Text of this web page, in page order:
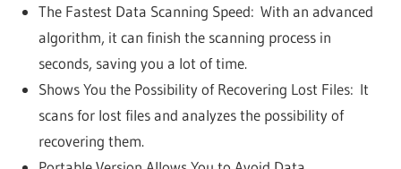
The Fastest Data Scanning Speed: With an advanced
algorithm, it can finish the scanning process in
seconds, saving you a lot of time.
Shows You the Possibility of Recovering Lost Files: It
scans for lost files and analyzes the possibility of
recovering them.